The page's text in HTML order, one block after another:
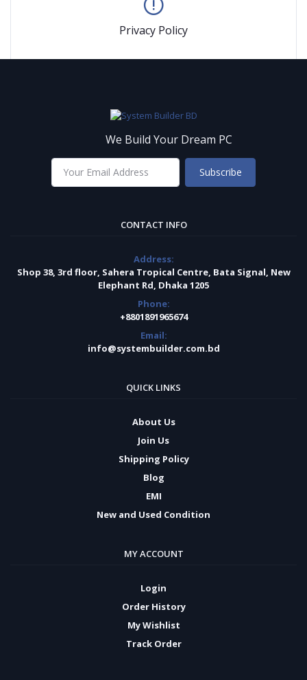
Privacy Policy
We Build Your Dream PC
Subscribe
CONTACT INFO
Address:
Shop 38, 3rd floor, Sahera Tropical Centre, Bata Signal, New
Elephant Rd, Dhaka 1205
Phone:
+8801891965674
Email:
info@systembuilder.com.bd
QUICK LINKS
About Us
Join Us
Shipping Policy
Blog
EMI
New and Used Condition
MY ACCOUNT
Login
Order History
My Wishlist
Track Order